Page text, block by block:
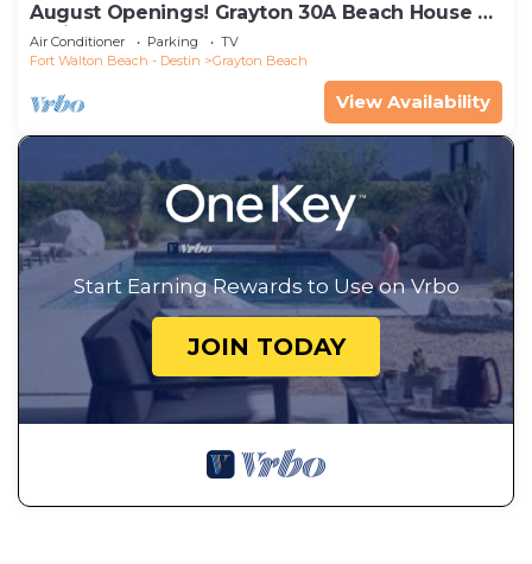
August Openings! Grayton 30A Beach House +
4 Bikes
Air Conditioner Parking
TV
Fort Walton Beach - Destin
Grayton Beach
View Availability
Start Earning Rewards to Use on Vrbo
JOIN TODAY